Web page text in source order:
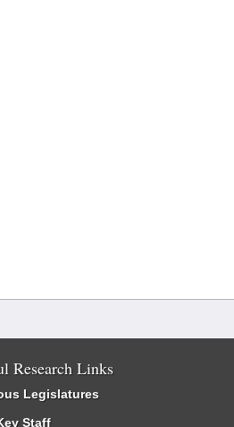
Research Links
Legislatures
Staff